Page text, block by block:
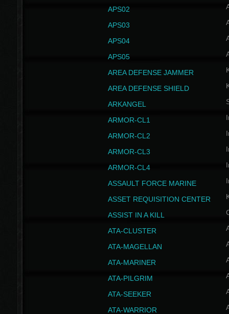
APS02
APS03
APS04
APS05
AREA DEFENSE JAMMER
AREA DEFENSE SHIELD
ARKANGEL
ARMOR-CL1
ARMOR-CL2
ARMOR-CL3
ARMOR-CL4
ASSAULT FORCE MARINE
ASSET REQUISITION CENTER
ASSIST IN A KILL
ATA-CLUSTER
ATA-MAGELLAN
ATA-MARINER
ATA-PILGRIM
ATA-SEEKER
ATA-WARRIOR